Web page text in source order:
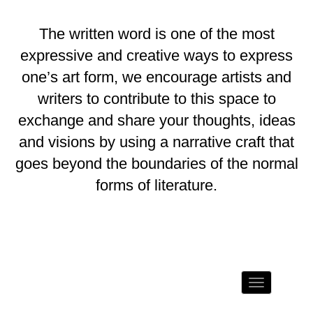
The written word is one of the most
expressive and creative ways to express
one’s art form, we encourage artists and
writers to contribute to this space to
exchange and share your thoughts, ideas
and visions by using a narrative craft that
goes beyond the boundaries of the normal
forms of literature.
Toggle
navigation